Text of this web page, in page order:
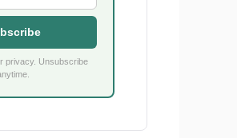
privacy. Unsubscribe